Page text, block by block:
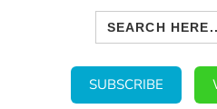
Search
for:
SUBSCRIBE